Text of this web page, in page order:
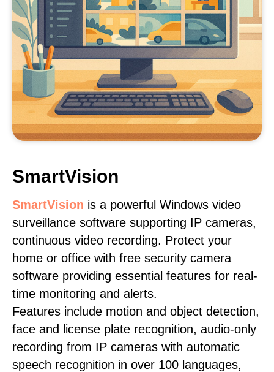
SmartVision
SmartVision is a powerful Windows video
surveillance software supporting IP cameras,
continuous video recording. Protect your
home or office with free security camera
software providing essential features for real-
time monitoring and alerts.
Features include motion and object detection,
face and license plate recognition, audio-only
recording from IP cameras with automatic
speech recognition in over 100 languages,